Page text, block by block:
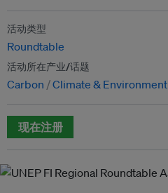
活动类型
Roundtable
活动所在产业/话题
Carbon Climate & Environment
现在注册